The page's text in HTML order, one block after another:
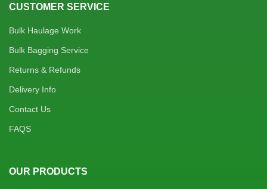
CUSTOMER SERVICE
Bulk Haulage Work
Bulk Bagging Service
Returns & Refunds
Delivery Info
Contact Us
FAQS
OUR PRODUCTS